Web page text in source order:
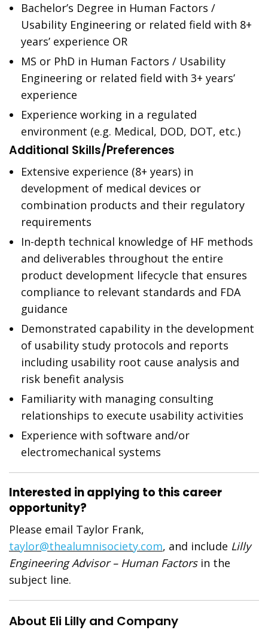
Bachelor’s Degree in Human Factors /
Usability Engineering or related field with 8+
years’ experience OR
MS or PhD in Human Factors / Usability
Engineering or related field with 3+ years’
experience
Experience working in a regulated
environment (e.g. Medical, DOD, DOT, etc.)
Additional Skills/Preferences
Extensive experience (8+ years) in
development of medical devices or
combination products and their regulatory
requirements
In-depth technical knowledge of HF methods
and deliverables throughout the entire
product development lifecycle that ensures
compliance to relevant standards and FDA
guidance
Demonstrated capability in the development
of usability study protocols and reports
including usability root cause analysis and
risk benefit analysis
Familiarity with managing consulting
relationships to execute usability activities
Experience with software and/or
electromechanical systems
Interested in applying to this career
opportunity?
Please email Taylor Frank,
taylor@thealumnisociety.com, and include Lilly
Engineering Advisor – Human Factors in the
subject line.
About Eli Lilly and Company